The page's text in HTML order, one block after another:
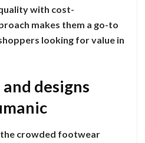
with cost-
makes them a go-to
looking for value in
designs
the crowded footwear